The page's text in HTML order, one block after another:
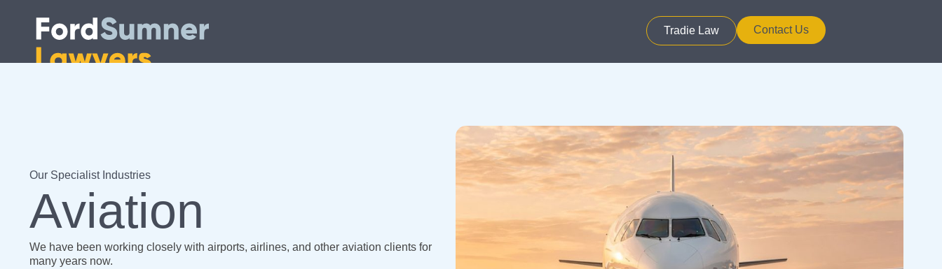
Tradie Law Contact Us
Our Specialist Industries
Aviation
We have been working closely with airports, airlines, and other aviation clients for
many years now.